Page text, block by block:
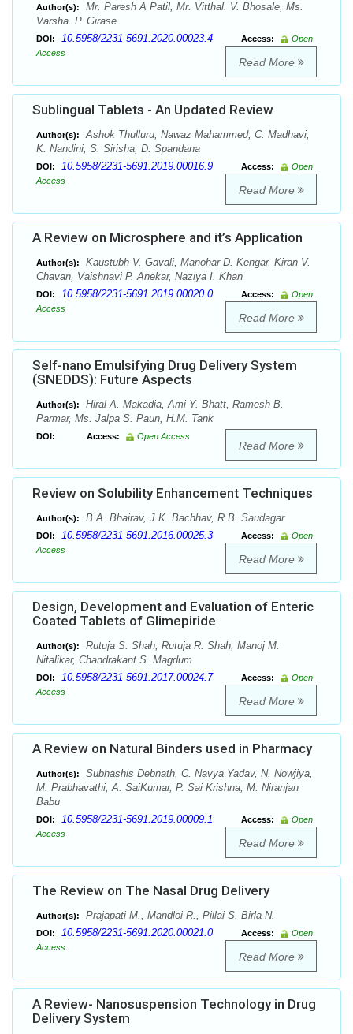
Author(s):
Mr. Paresh A Patil, Mr. Vitthal. V. Bhosale, Ms.
Varsha. P. Girase
DOI: 10.5958/2231-5691.2020.00023.4 Access:
Open
Access
Read More
Sublingual Tablets - An Updated Review
Author(s):
Ashok Thulluru, Nawaz Mahammed, C. Madhavi,
K. Nandini, S. Sirisha, D. Spandana
DOI: 10.5958/2231-5691.2019.00016.9 Access:
Open
Access
Read More
A Review on Microsphere and it’s Application
Author(s):
Kaustubh V. Gavali, Manohar D. Kengar, Kiran V.
Chavan, Vaishnavi P. Anekar, Naziya I. Khan
DOI: 10.5958/2231-5691.2019.00020.0 Access:
Open
Access
Read More
Self-nano Emulsifying Drug Delivery System
(SNEDDS): Future Aspects
Author(s):
Hiral A. Makadia, Ami Y. Bhatt, Ramesh B.
Parmar, Ms. Jalpa S. Paun, H.M. Tank
DOI: Access: Open Access
Read More
Review on Solubility Enhancement Techniques
Author(s): B.A. Bhairav, J.K. Bachhav, R.B. Saudagar
DOI: 10.5958/2231-5691.2016.00025.3 Access:
Open
Access
Read More
Design, Development and Evaluation of Enteric
Coated Tablets of Glimepiride
Author(s):
Rutuja S. Shah, Rutuja R. Shah, Manoj M.
Nitalikar, Chandrakant S. Magdum
DOI: 10.5958/2231-5691.2017.00024.7 Access:
Open
Access
Read More
A Review on Natural Binders used in Pharmacy
Author(s):
Subhashis Debnath, C. Navya Yadav, N. Nowjiya,
M. Prabhavathi, A. SaiKumar, P. Sai Krishna, M. Niranjan
Babu
DOI: 10.5958/2231-5691.2019.00009.1 Access:
Open
Access
Read More
The Review on The Nasal Drug Delivery
Author(s): Prajapati M., Mandloi R., Pillai S, Birla N.
DOI: 10.5958/2231-5691.2020.00021.0 Access:
Open
Access
Read More
A Review- Nanosuspension Technology in Drug
Delivery System